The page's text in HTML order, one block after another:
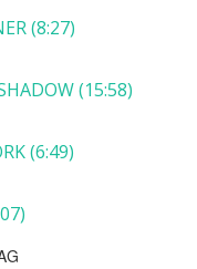
(8:27)
(15:58)
(6:49)